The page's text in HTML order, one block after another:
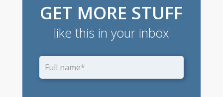
GET MORE STUFF
like this in your inbox